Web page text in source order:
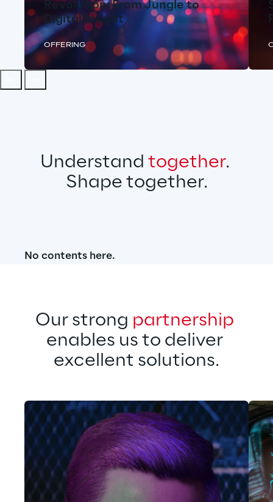
Revolution: From Jungle to
Digital Insight
OFFERING
Understand together.
Shape together.
No contents here.
Our strong partnership
enables us to deliver
excellent solutions.